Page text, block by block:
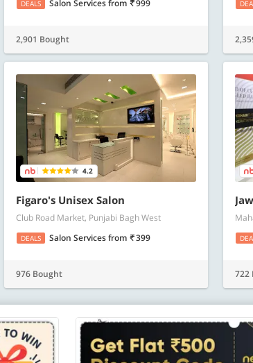
DEALS Salon Servicesfrom 999
2,901 Bought
4.2
Figaro's Unisex Salon
Club Road Market, Punjabi Bagh West
DEALS Salon Servicesfrom 399
976 Bought 722